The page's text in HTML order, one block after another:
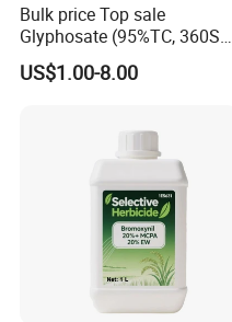
Bulk price Top sale
Glyphosate (95%TC, 360SL,
480SL, 62%IPA, 75.7%
WSG)
US$1.00-8.00